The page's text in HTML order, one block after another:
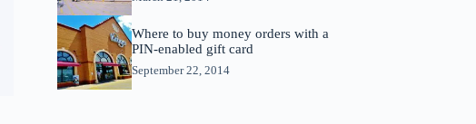
Where to buy money orders with a
PIN-enabled gift card
September 22, 2014